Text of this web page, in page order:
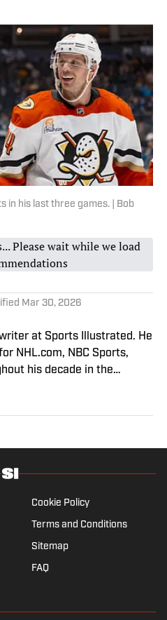
in his last three games. | Bob
Please wait while we load
Mar 30, 2026
at Sports Illustrated. He
NHL.com, NBC Sports,
his decade in the
with being a sports fan.
Cookie Policy
Terms and Conditions
Sitemap
FAQ